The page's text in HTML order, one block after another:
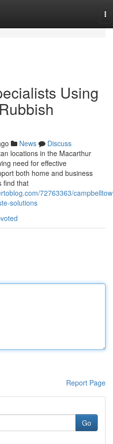
Using
News
Discuss
locations in the Macarthur
need for effective
both home and business
find that
72763363/
solutions
Report Page
Go